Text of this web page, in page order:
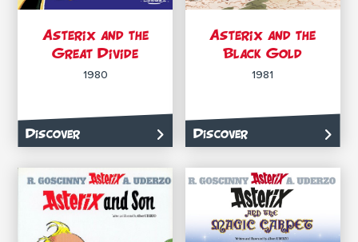
Asterix and the
Great Divide
1980
Discover
Asterix and the
Black Gold
1981
Discover